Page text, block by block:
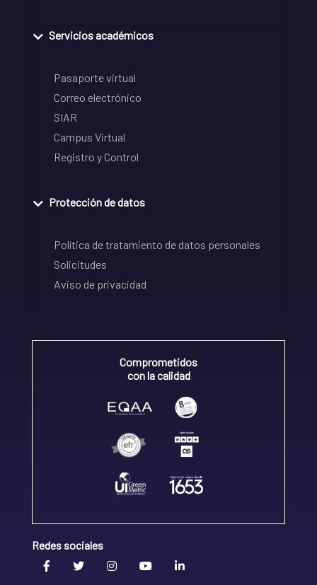
Servicios académicos
Pasaporte virtual
Correo electrónico
SIAR
Campus Virtual
Registro y Control
Protección de datos
Política de tratamiento de datos personales
Solicitudes
Aviso de privacidad
Comprometidos
con la calidad
Redes sociales